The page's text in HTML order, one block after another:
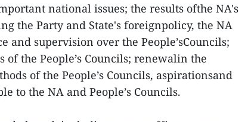
national issues; the results ofthe NA's
the Party and State's foreignpolicy, the NA
and supervision over the People’sCouncils;
the People’s Councils; renewalin the
of the People’s Councils, aspirationsand
to the NA and People’s Councils.